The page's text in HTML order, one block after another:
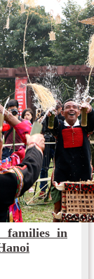
families in